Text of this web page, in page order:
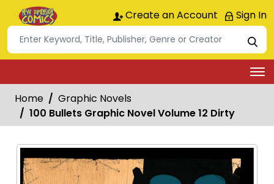
Create an Account Sign In
Home
Graphic Novels
100 Bullets Graphic Novel Volume 12 Dirty